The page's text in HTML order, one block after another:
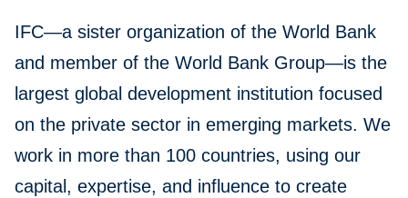
IFC—a sister organization of the World Bank
and member of the World Bank Group—is the
largest global development institution focused
on the private sector in emerging markets. We
work in more than 100 countries, using our
capital, expertise, and influence to create